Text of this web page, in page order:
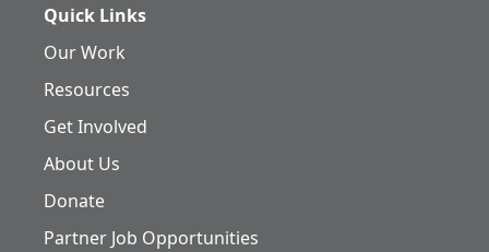
Quick Links
Our Work
Resources
Get Involved
About Us
Donate
Partner Job Opportunities